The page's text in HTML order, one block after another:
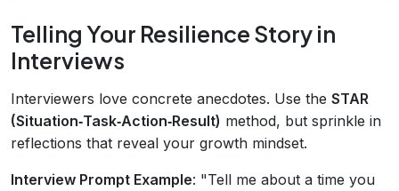
Telling Your Resilience Story in
Interviews
Interviewers love concrete anecdotes. Use the STAR
(Situation‑Task‑Action‑Result) method, but sprinkle in
reflections that reveal your growth mindset.
Interview Prompt Example: "Tell me about a time you